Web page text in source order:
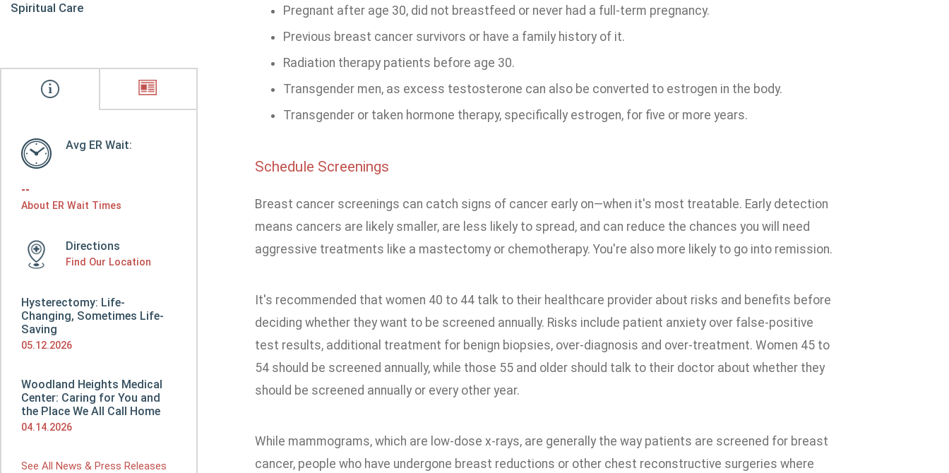
Spiritual Care
Avg ER Wait:
--
About ER Wait Times
Directions
Find Our Location
Hysterectomy: Life-
Changing, Sometimes Life-
Saving
05.12.2026
Woodland Heights Medical
Center: Caring for You and
the Place We All Call Home
04.14.2026
See All News & Press Releases
Pregnant after age 30, did not breastfeed or never had a full-term pregnancy.
Previous breast cancer survivors or have a family history of it.
Radiation therapy patients before age 30.
Transgender men, as excess testosterone can also be converted to estrogen in the body.
Transgender or taken hormone therapy, specifically estrogen, for five or more years.
Schedule Screenings
Breast cancer screenings can catch signs of cancer early on—when it's most treatable. Early detection
means cancers are likely smaller, are less likely to spread, and can reduce the chances you will need
aggressive treatments like a mastectomy or chemotherapy. You're also more likely to go into remission.
It's recommended that women 40 to 44 talk to their healthcare provider about risks and benefits before
deciding whether they want to be screened annually. Risks include patient anxiety over false-positive
test results, additional treatment for benign biopsies, over-diagnosis and over-treatment. Women 45 to
54 should be screened annually, while those 55 and older should talk to their doctor about whether they
should be screened annually or every other year.
While mammograms, which are low-dose x-rays, are generally the way patients are screened for breast
cancer, people who have undergone breast reductions or other chest reconstructive surgeries where